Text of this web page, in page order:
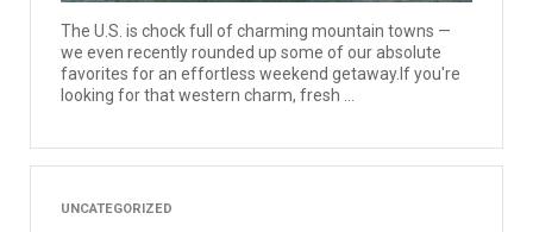
The U.S. is chock full of charming mountain towns —
we even recently rounded up some of our absolute
favorites for an effortless weekend getaway.If you're
looking for that western charm, fresh ...
UNCATEGORIZED